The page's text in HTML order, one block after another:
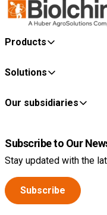
Products
Solutions
Our subsidiaries
Subscribe to Our
Stay updated with the
Subscribe